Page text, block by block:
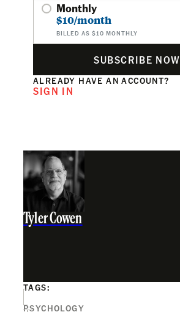
Monthly
$10/month
BILLED AS $10 MONTHLY
SUBSCRIBE NOW
ALREADY HAVE AN ACCOUNT?
SIGN IN
Tyler Cowen
TAGS:
PSYCHOLOGY